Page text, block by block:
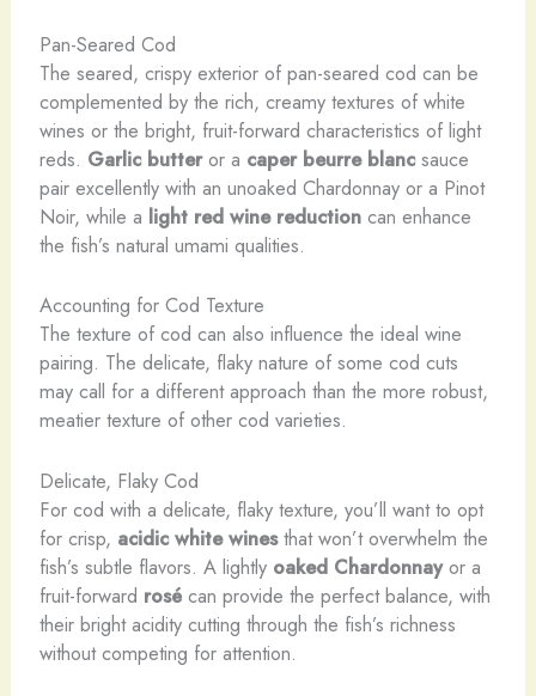
Pan-Seared Cod
The seared, crispy exterior of pan-seared cod can be
complemented by the rich, creamy textures of white
wines or the bright, fruit-forward characteristics of light
reds. Garlic butteror a caper beurre blancsauce
pair excellently with an unoaked Chardonnay or a Pinot
Noir, while a light red wine reductioncan enhance
the fish’s natural umami qualities.
Accounting for Cod Texture
The texture of cod can also influence the ideal wine
pairing. The delicate, flaky nature of some cod cuts
may call for a different approach than the more robust,
meatier texture of other cod varieties.
Delicate, Flaky Cod
For cod with a delicate, flaky texture, you’ll want to opt
for crisp, acidic white winesthat won’t overwhelm the
fish’s subtle flavors. A lightly oaked Chardonnayor a
fruit-forward rosécan provide the perfect balance, with
their bright acidity cutting through the fish’s richness
without competing for attention.